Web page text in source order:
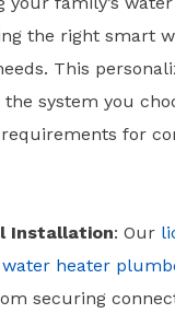
the right smart
This
system you
requirements for
Installation: Our
water heater
securing